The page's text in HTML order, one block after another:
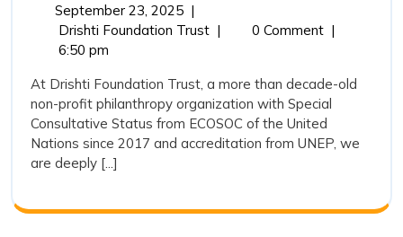
in
Conservation
September 23, 2025September
23,
|
Drishti Foundation TrustMangroves:
Guardians
and
the
Role
Foundation
| 0 Comment |
6:50 pm
At Drishti Foundation Trust, a more than decade-old
non-profit philanthropy organization with Special
Consultative Status from ECOSOC of the United
Nations since 2017 and accreditation from UNEP, we
are deeply [...]